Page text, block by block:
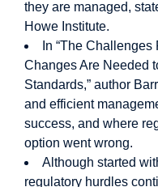
they are managed,
Howe Institute.
In “The
Changes Are Needed
Standards,” author
and efficient
success, and where
option went wrong.
Although started
regulatory hurdles